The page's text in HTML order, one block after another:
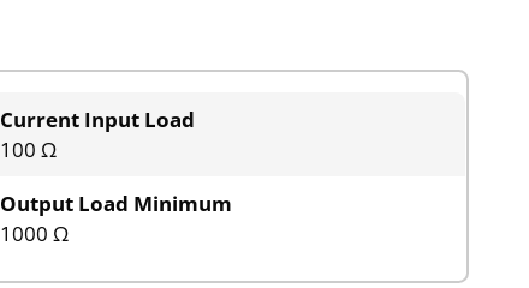
Current Input Load
100 Ω
Output Load Minimum
1000 Ω